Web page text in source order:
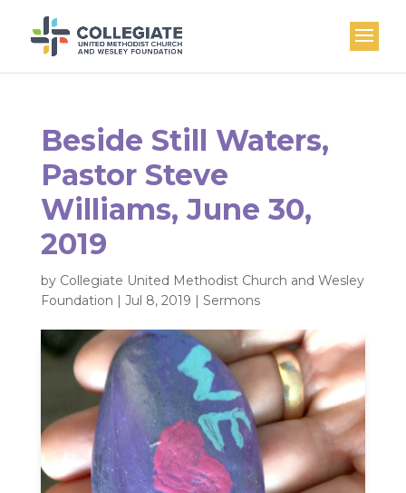
Beside Still Waters,
Pastor Steve
Williams, June 30,
2019
by Collegiate United Methodist Church and Wesley
Foundation | Jul 8, 2019 | Sermons